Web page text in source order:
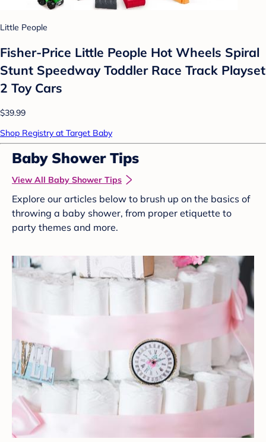
Little People
Fisher-Price Little People Hot Wheels Spiral
Stunt Speedway Toddler Race Track Playset
2 Toy Cars
$39.99
Shop Registry at Target Baby
Baby Shower Tips
View All Baby Shower Tips
Explore our articles below to brush up on the basics of
throwing a baby shower, from proper etiquette to
party themes and more.